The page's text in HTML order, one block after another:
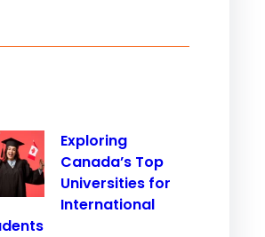
Exploring
Canada’s Top
Universities for
International